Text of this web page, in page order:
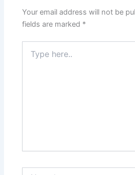
Your email address will not be
fields are marked *
here..